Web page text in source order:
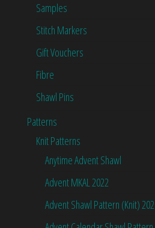
Samples
Stitch Markers
Gift Vouchers
Fibre
Shawl Pins
Patterns
Knit Patterns
Anytime Advent Shawl
Advent MKAL 2022
Advent Shawl Pattern (Knit)